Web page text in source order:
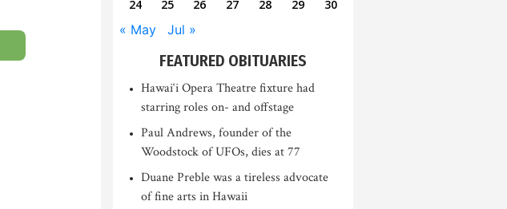
24
25 26 27 28 29 30
« May Jul »
FEATURED OBITUARIES
Hawai‘i Opera Theatre fixture had
starring roles on- and offstage
Paul Andrews, founder of the
Woodstock of UFOs, dies at 77
Duane Preble was a tireless advocate
of fine arts in Hawaii